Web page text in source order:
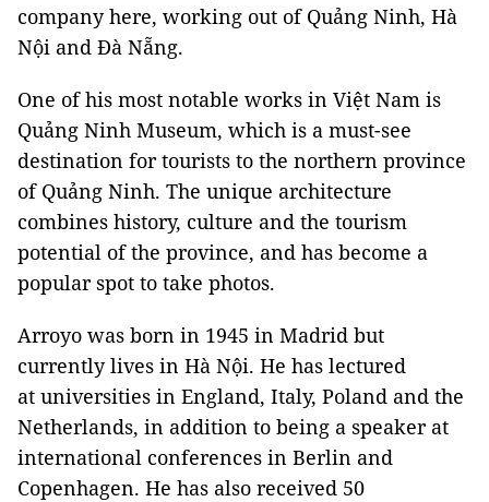
company here, working out of Quảng Ninh, Hà
Nội and Đà Nẵng.
One of his most notable works in Việt Nam is
Quảng Ninh Museum, which is a must-see
destination for tourists to the northern province
of Quảng Ninh. The unique architecture
combines history, culture and the tourism
potential of the province, and has become a
popular spot to take photos.
Arroyo was born in 1945 in Madrid but
currently lives in Hà Nội. He has lectured
at universities in England, Italy, Poland and the
Netherlands, in addition to being a speaker at
international conferences in Berlin and
Copenhagen. He has also received 50